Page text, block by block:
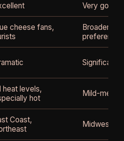
Very good
cheese fans,
Broader
preference
Significant
heat levels,
hot
Mild-
Coast,
Midwest,